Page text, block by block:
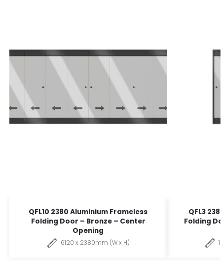
QFL10 2380 Aluminium Frameless
Folding Door – Bronze – Center
Opening
6120 x 2380mm (W x H)
QFL3
Folding